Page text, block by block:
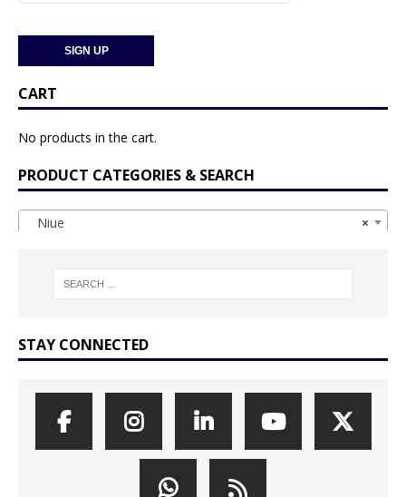
CART
No products in the cart.
PRODUCT CATEGORIES & SEARCH
×
Niue
STAY CONNECTED